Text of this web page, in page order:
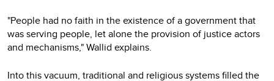
"People had no faith in the existence of a government that
was serving people, let alone the provision of justice actors
and mechanisms," Wallid explains.
Into this vacuum, traditional and religious systems filled the